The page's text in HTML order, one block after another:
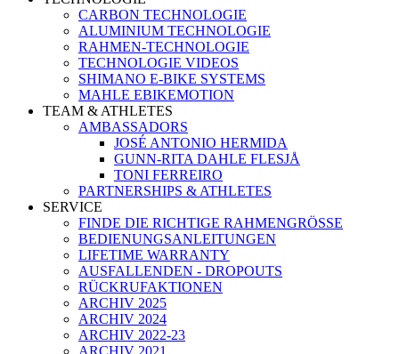
CARBON TECHNOLOGIE
ALUMINIUM TECHNOLOGIE
RAHMEN-TECHNOLOGIE
TECHNOLOGIE VIDEOS
SHIMANO E-BIKE SYSTEMS
MAHLE EBIKEMOTION
TEAM & ATHLETES
AMBASSADORS
JOSÉ ANTONIO HERMIDA
GUNN-RITA DAHLE FLESJÅ
TONI FERREIRO
PARTNERSHIPS & ATHLETES
SERVICE
FINDE DIE RICHTIGE RAHMENGRÖSSE
BEDIENUNGSANLEITUNGEN
LIFETIME WARRANTY
AUSFALLENDEN - DROPOUTS
RÜCKRUFAKTIONEN
ARCHIV 2025
ARCHIV 2024
ARCHIV 2022-23
ARCHIV 2021